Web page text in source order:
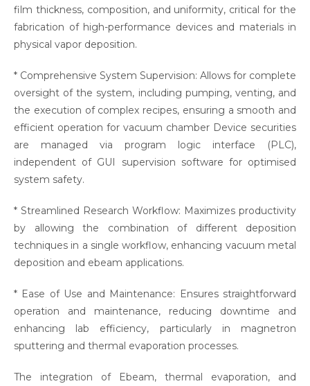
film thickness, composition, and uniformity, critical for the
fabrication of high-performance devices and materials in
physical vapor deposition.
* Comprehensive System Supervision: Allows for complete
oversight of the system, including pumping, venting, and
the execution of complex recipes, ensuring a smooth and
efficient operation for vacuum chamber Device securities
are managed via program logic interface (PLC),
independent of GUI supervision software for optimised
system safety.
* Streamlined Research Workflow: Maximizes productivity
by allowing the combination of different deposition
techniques in a single workflow, enhancing vacuum metal
deposition and ebeam applications.
* Ease of Use and Maintenance: Ensures straightforward
operation and maintenance, reducing downtime and
enhancing lab efficiency, particularly in magnetron
sputtering and thermal evaporation processes.
The integration of Ebeam, thermal evaporation, and